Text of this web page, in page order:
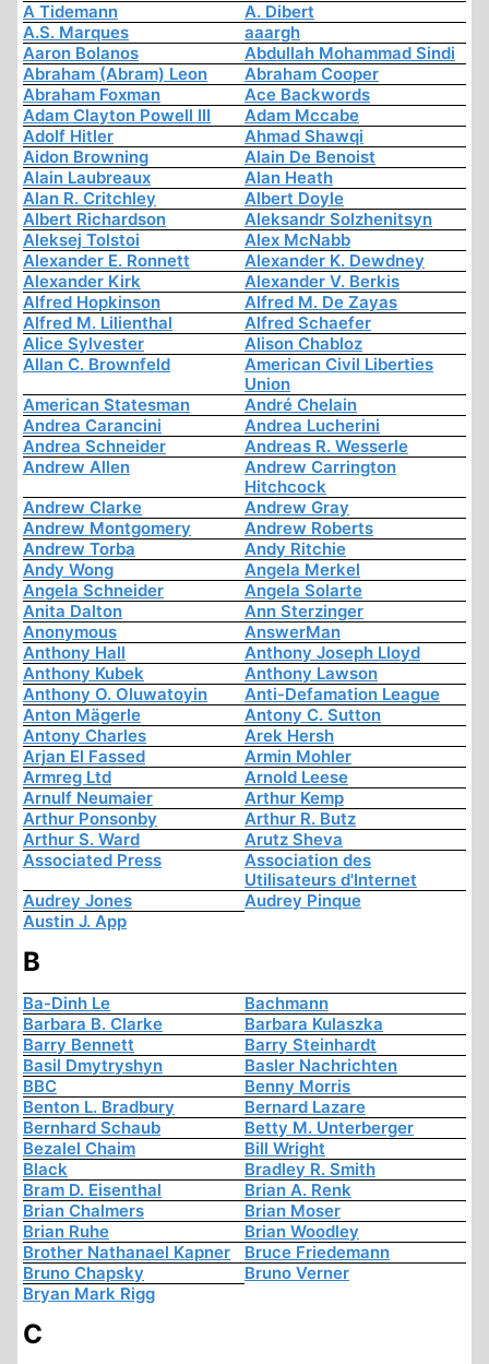
A Tidemann
A. Dibert
A.S. Marques
aaargh
Aaron Bolanos
Abdullah Mohammad Sindi
Abraham (Abram) Leon
Abraham Cooper
Abraham Foxman
Ace Backwords
Adam Clayton Powell III
Adam Mccabe
Adolf Hitler
Ahmad Shawqi
Aidon Browning
Alain De Benoist
Alain Laubreaux
Alan Heath
Alan R. Critchley
Albert Doyle
Albert Richardson
Aleksandr Solzhenitsyn
Aleksej Tolstoi
Alex McNabb
Alexander E. Ronnett
Alexander K. Dewdney
Alexander Kirk
Alexander V. Berkis
Alfred Hopkinson
Alfred M. De Zayas
Alfred M. Lilienthal
Alfred Schaefer
Alice Sylvester
Alison Chabloz
Allan C. Brownfeld
American Civil Liberties
Union
American Statesman
André Chelain
Andrea Carancini
Andrea Lucherini
Andrea Schneider
Andreas R. Wesserle
Andrew Allen
Andrew Carrington
Hitchcock
Andrew Clarke
Andrew Gray
Andrew Montgomery
Andrew Roberts
Andrew Torba
Andy Ritchie
Andy Wong
Angela Merkel
Angela Schneider
Angela Solarte
Anita Dalton
Ann Sterzinger
Anonymous
AnswerMan
Anthony Hall
Anthony Joseph Lloyd
Anthony Kubek
Anthony Lawson
Anthony O. Oluwatoyin
Anti-Defamation League
Anton Mägerle
Antony C. Sutton
Antony Charles
Arek Hersh
Arjan El Fassed
Armin Mohler
Armreg Ltd
Arnold Leese
Arnulf Neumaier
Arthur Kemp
Arthur Ponsonby
Arthur R. Butz
Arthur S. Ward
Arutz Sheva
Associated Press
Association des
Utilisateurs d'Internet
Audrey Jones
Audrey Pinque
Austin J. App
B
Ba-Dinh Le
Bachmann
Barbara B. Clarke
Barbara Kulaszka
Barry Bennett
Barry Steinhardt
Basil Dmytryshyn
Basler Nachrichten
BBC
Benny Morris
Benton L. Bradbury
Bernard Lazare
Bernhard Schaub
Betty M. Unterberger
Bezalel Chaim
Bill Wright
Black
Bradley R. Smith
Bram D. Eisenthal
Brian A. Renk
Brian Chalmers
Brian Moser
Brian Ruhe
Brian Woodley
Brother Nathanael Kapner
Bruce Friedemann
Bruno Chapsky
Bruno Verner
Bryan Mark Rigg
C